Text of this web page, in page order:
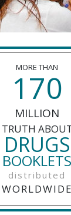
MORE THAN
170
MILLION
TRUTH
DRUGS
BOOKLETS
distributed
WORLDWIDE